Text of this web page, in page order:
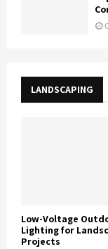
LANDSCAPING
Low-Voltage
Lighting for
Projects